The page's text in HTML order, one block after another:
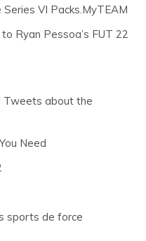
VI Packs.MyTEAM
Ryan Pessoa’s FUT 22
Tweets about the
Need
sports de force